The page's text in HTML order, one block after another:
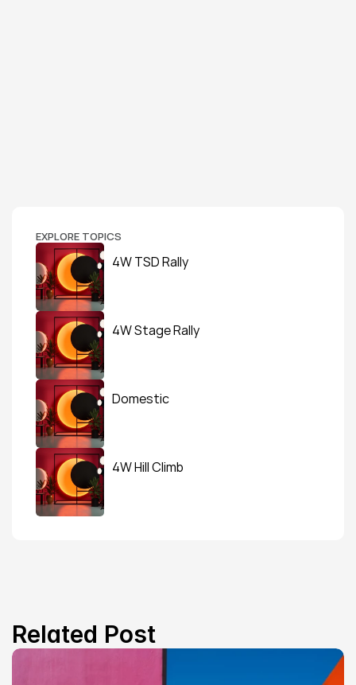
EXPLORE TOPICS
4W TSD Rally
4W Stage Rally
Domestic
4W Hill Climb
Related Post